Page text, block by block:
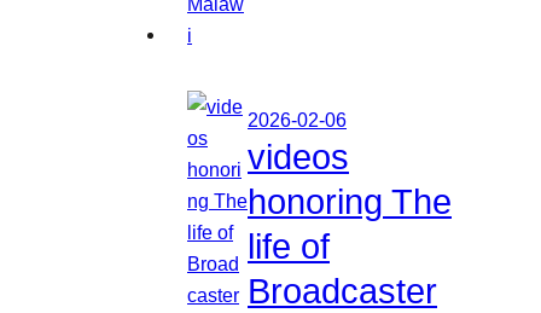
2026-02-06
videos
honoring The
life of
Broadcaster